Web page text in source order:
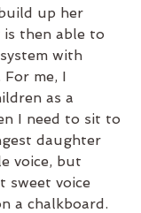
up her
then able to
with
me, I
as a
I need to sit to
daughter
voice, but
sweet voice
a chalkboard.